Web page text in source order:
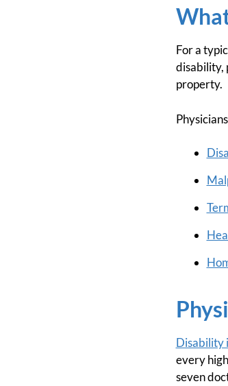
For a
disability,
property.
Disability
every
seven